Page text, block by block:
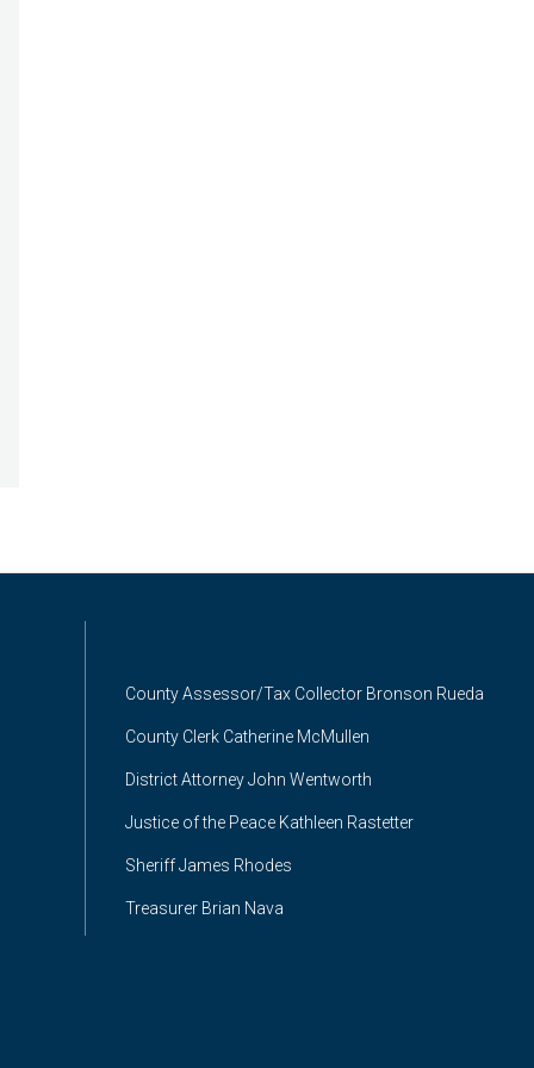
County Assessor/Tax Collector Bronson Rueda
County Clerk Catherine McMullen
District Attorney John Wentworth
Justice of the Peace Kathleen Rastetter
Sheriff James Rhodes
Treasurer Brian Nava